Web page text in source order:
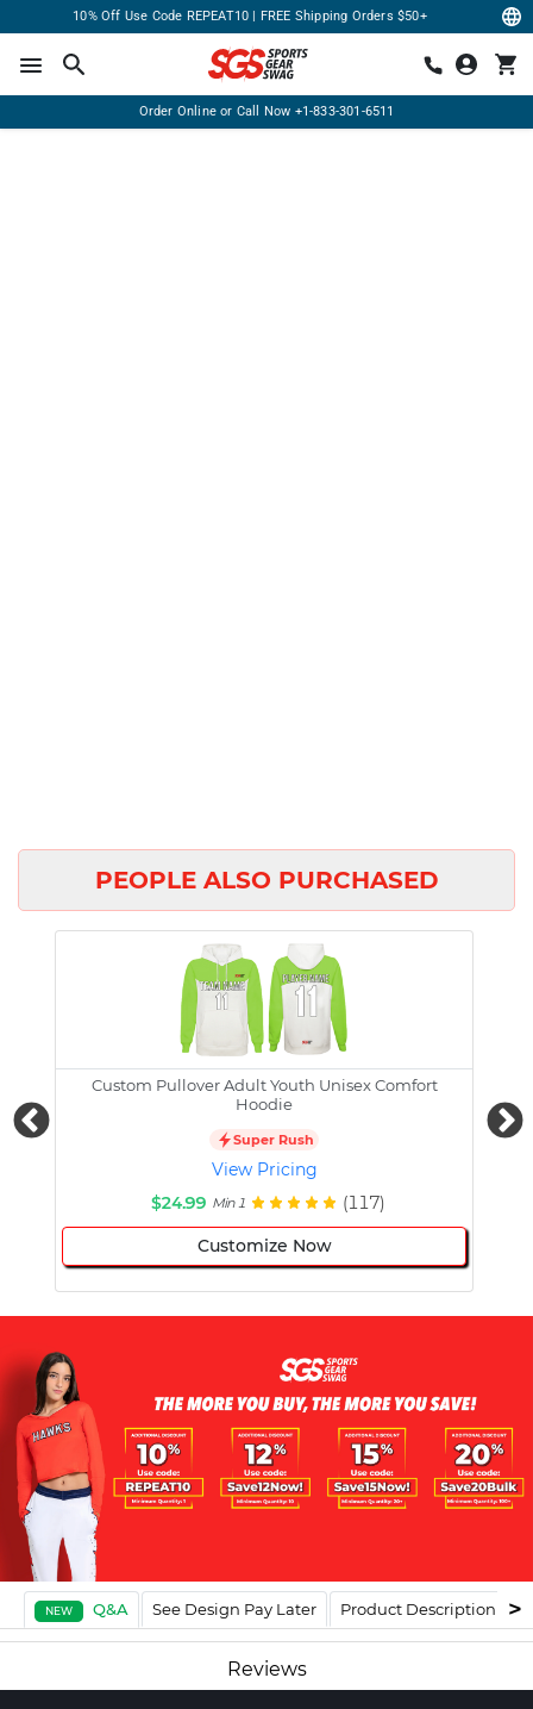
10% Off Use Code REPEAT10 | FREE Shipping Orders $50+
Order Online or Call Now +1-833-301-6511
PEOPLE ALSO PURCHASED
Custom Pullover Adult Youth Unisex Comfort
Hoodie
Super Rush
View Pricing
$24.99 Min 1 (117)
Customize Now
NEW Q&A See Design Pay Later Product Description
Reviews